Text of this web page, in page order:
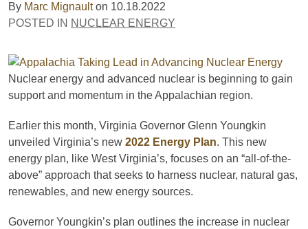
By Marc Mignaulton 10.18.2022
POSTED IN NUCLEAR ENERGY
Nuclear energy and advanced nuclear is beginning to gain
support and momentum in the Appalachian region.
Earlier this month, Virginia Governor Glenn Youngkin
unveiled Virginia’s new 2022 Energy Plan. This new
energy plan, like West Virginia’s, focuses on an “all-of-the-
above” approach that seeks to harness nuclear, natural gas,
renewables, and new energy sources.
Governor Youngkin’s plan outlines the increase in nuclear